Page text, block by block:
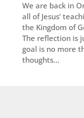
We are back in
all of Jesus’
the Kingdom of
The reflection is
goal is no more
thoughts...